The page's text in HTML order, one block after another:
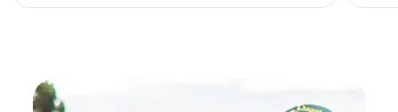
her balance bike and spotting all the local
the